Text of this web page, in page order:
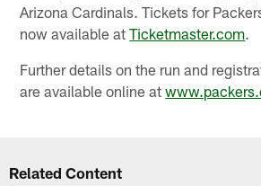
Arizona Cardinals. Tickets for
now available atTicketmaster.com.
Further details on the run and
are available online at
Related Content